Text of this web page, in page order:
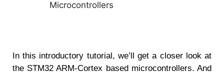
In this introductory tutorial, we’ll get a closer look at
the STM32 ARM-Cortex based microcontrollers. And